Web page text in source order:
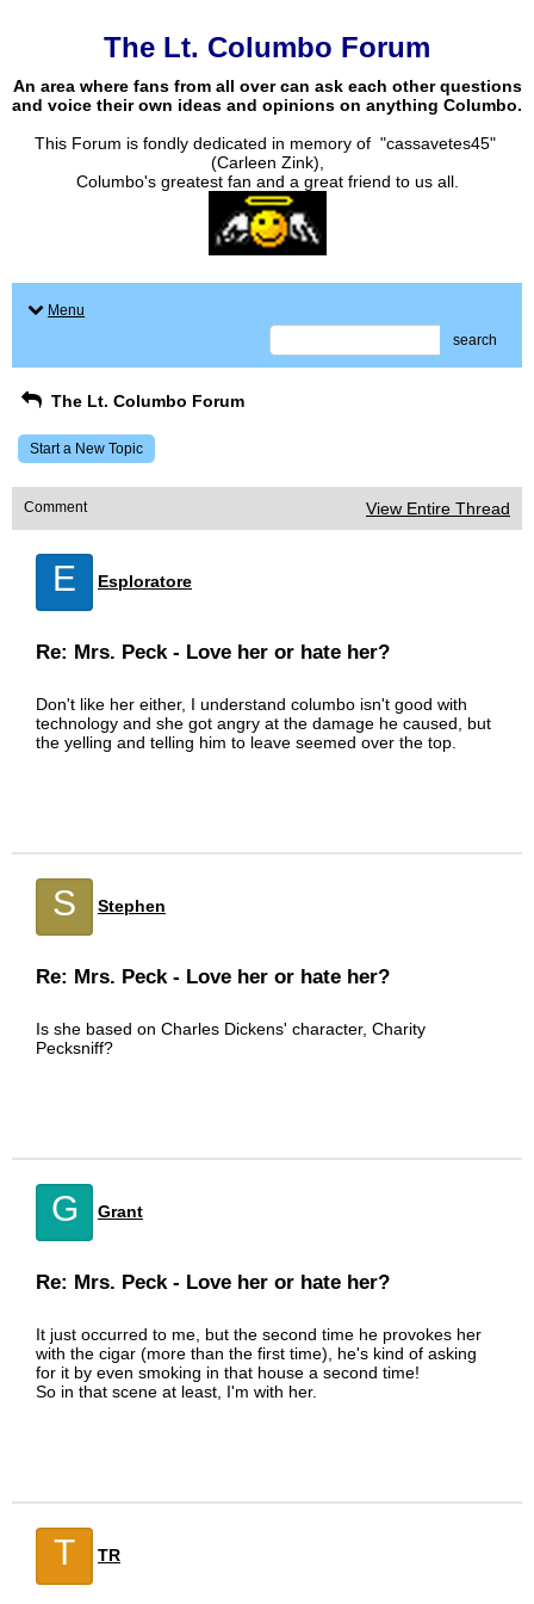
The Lt. Columbo Forum
An area where fans from all over can ask each other questions
and voice their own ideas and opinions on anything Columbo.
This Forum is fondly dedicated in memory of "cassavetes45"
(Carleen Zink),
Columbo's greatest fan and a great friend to us all.
Menu
search
The Lt. Columbo Forum
Start a New Topic
Comment View Entire Thread
E Esploratore
Re: Mrs. Peck - Love her or hate her?
Don't like her either, I understand columbo isn't good with
technology and she got angry at the damage he caused, but
the yelling and telling him to leave seemed over the top.
S Stephen
Re: Mrs. Peck - Love her or hate her?
Is she based on Charles Dickens' character, Charity
Pecksniff?
G Grant
Re: Mrs. Peck - Love her or hate her?
It just occurred to me, but the second time he provokes her
with the cigar (more than the first time), he's kind of asking
for it by even smoking in that house a second time!
So in that scene at least, I'm with her.
T TR